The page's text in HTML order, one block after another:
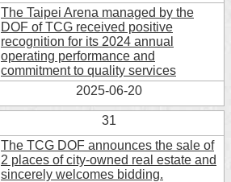
The Taipei Arena managed by the
DOF of TCG received positive
recognition for its 2024 annual
operating performance and
commitment to quality services
2025-06-20
31
The TCG DOF announces the sale of
2 places of city-owned real estate and
sincerely welcomes bidding.